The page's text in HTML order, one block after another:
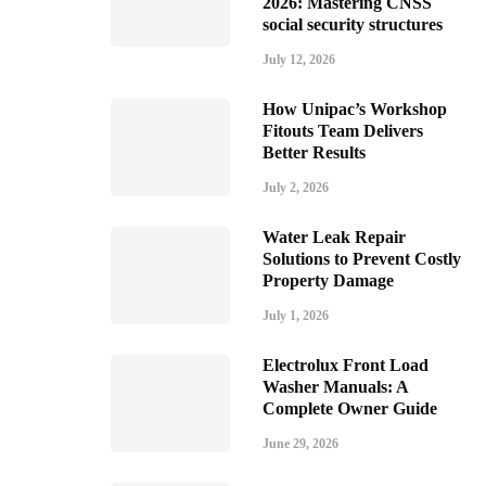
social security structures
July 12, 2026
How Unipac’s Workshop
Fitouts Team Delivers
Better Results
July 2, 2026
Water Leak Repair
Solutions to Prevent Costly
Property Damage
July 1, 2026
Electrolux Front Load
Washer Manuals: A
Complete Owner Guide
June 29, 2026